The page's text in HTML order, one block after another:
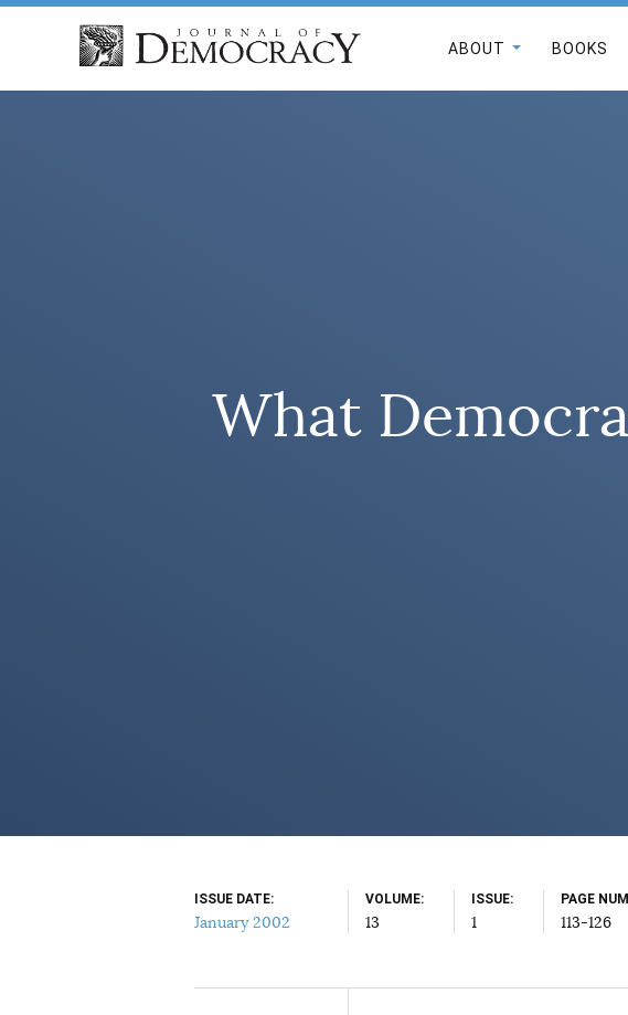
ABOUT BOOKS
What
ISSUE DATE
January 2002
VOLUME
13
ISSUE
1
PAGE
113-126